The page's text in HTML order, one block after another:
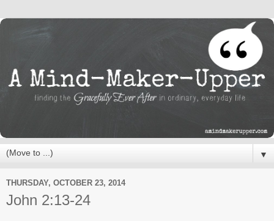
▼
THURSDAY, OCTOBER 23, 2014
John 2:13-24